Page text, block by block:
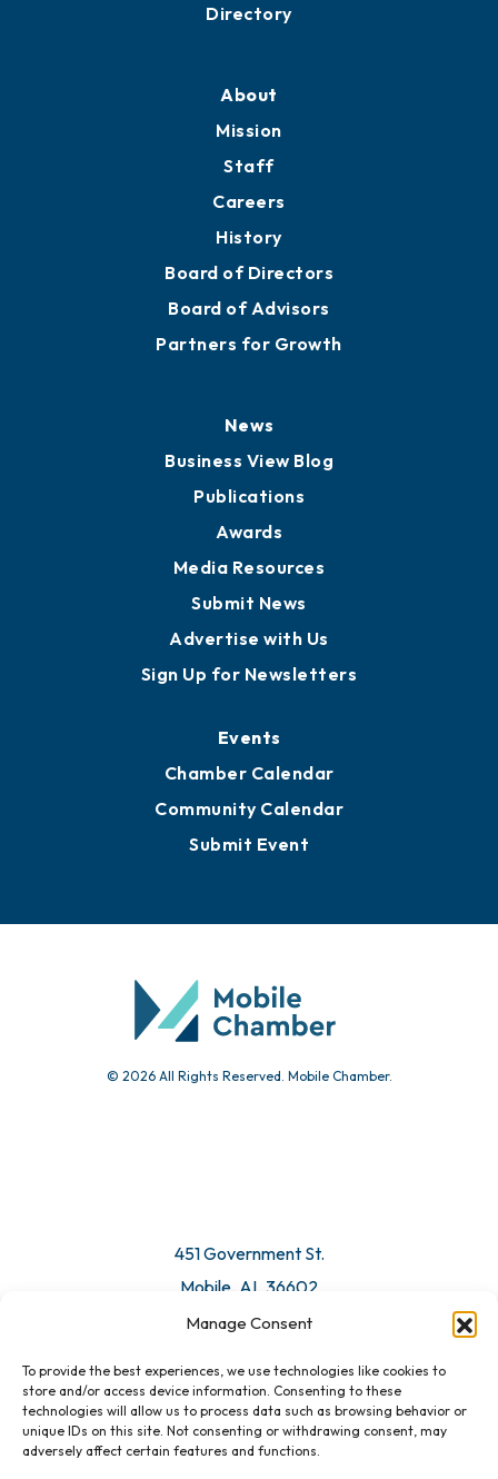
Manage Consent
To provide the best experiences, we use technologies like cookies to
store and/or access device information. Consenting to these
technologies will allow us to process data such as browsing behavior or
unique IDs on this site. Not consenting or withdrawing consent, may
adversely affect certain features and functions.
Directory
About
Mission
Staff
Careers
History
Board of Directors
Board of Advisors
Partners for Growth
News
Business View Blog
Publications
Awards
Media Resources
Submit News
Advertise with Us
Sign Up for Newsletters
Events
Chamber Calendar
Community Calendar
Submit Event
© 2026 All Rights Reserved. Mobile Chamber.
451 Government St.
Mobile, AL 36602
Email Us